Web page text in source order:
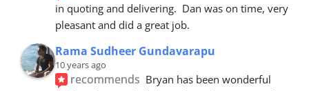
in quoting and delivering.  Dan was on time, very
pleasant and did a great job.
Rama Sudheer Gundavarapu
10 years ago
recommends Bryan has been wonderful